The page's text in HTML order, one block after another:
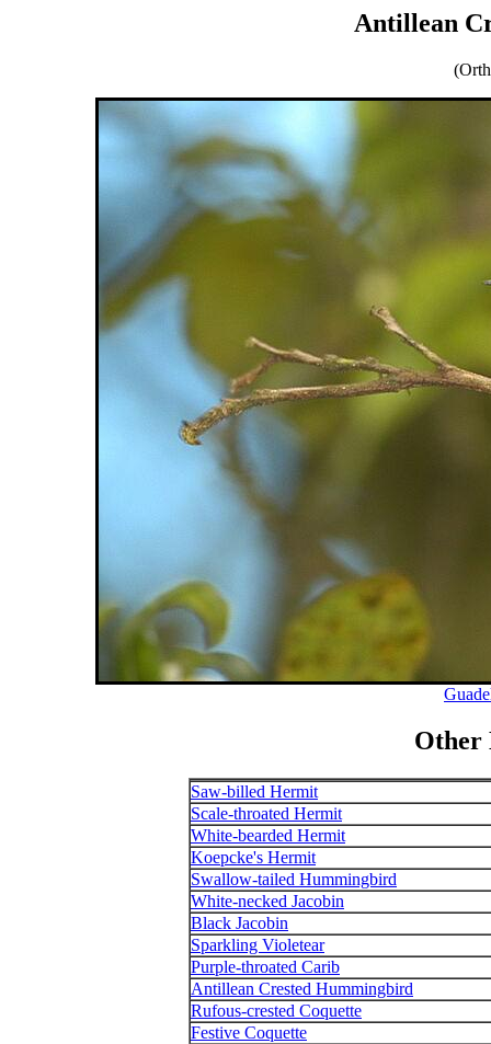
Antillean
Other
Saw-billed Hermit
Scale-throated Hermit
White-bearded Hermit
Koepcke's Hermit
Swallow-tailed Hummingbird
White-necked Jacobin
Black Jacobin
Sparkling Violetear
Purple-throated Carib
Antillean Crested Hummingbird
Rufous-crested Coquette
Festive Coquette